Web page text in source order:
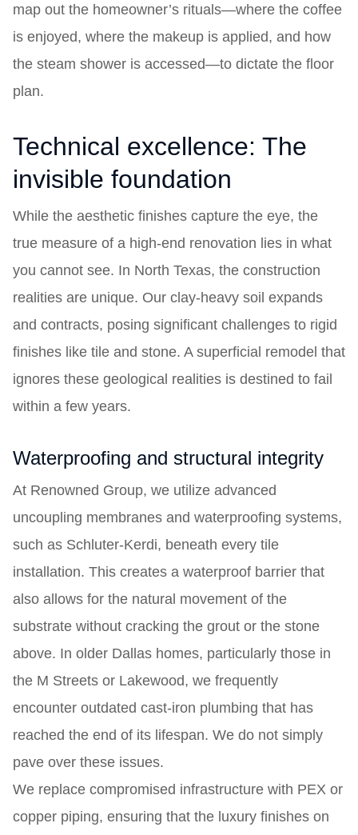
map out the homeowner’s rituals—where the coffee
is enjoyed, where the makeup is applied, and how
the steam shower is accessed—to dictate the floor
plan.
Technical excellence: The
invisible foundation
While the aesthetic finishes capture the eye, the
true measure of a high-end renovation lies in what
you cannot see. In North Texas, the construction
realities are unique. Our clay-heavy soil expands
and contracts, posing significant challenges to rigid
finishes like tile and stone. A superficial remodel that
ignores these geological realities is destined to fail
within a few years.
Waterproofing and structural integrity
At Renowned Group, we utilize advanced
uncoupling membranes and waterproofing systems,
such as Schluter-Kerdi, beneath every tile
installation. This creates a waterproof barrier that
also allows for the natural movement of the
substrate without cracking the grout or the stone
above. In older Dallas homes, particularly those in
the M Streets or Lakewood, we frequently
encounter outdated cast-iron plumbing that has
reached the end of its lifespan. We do not simply
pave over these issues.
We replace compromised infrastructure with PEX or
copper piping, ensuring that the luxury finishes on